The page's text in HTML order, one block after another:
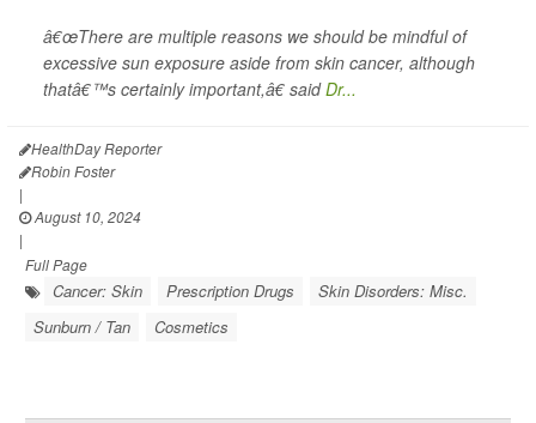
â€œThere are multiple reasons we should be mindful of
excessive sun exposure aside from skin cancer, although
thatâ€™s certainly important,â€ saidDr...
HealthDay Reporter
Robin Foster
|
August 10, 2024
|
Full Page
Cancer: Skin Prescription Drugs
Skin Disorders: Misc.
Sunburn / Tan
Cosmetics